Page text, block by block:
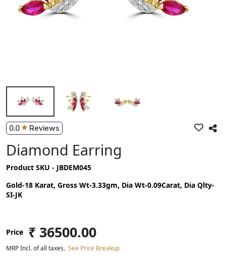
0.0 Reviews
Diamond Earring
Product SKU - JBDEM045
Gold-18 Karat, Gross Wt-3.33gm, Dia Wt-0.09Carat, Dia Qlty-
SI-JK
Price ₹ 36500.00
MRP Incl. of all taxes. See Price Breakup